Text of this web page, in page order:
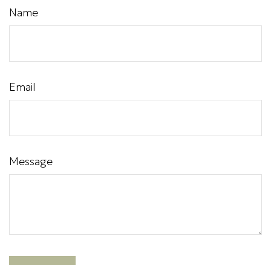
Name
Email
Message